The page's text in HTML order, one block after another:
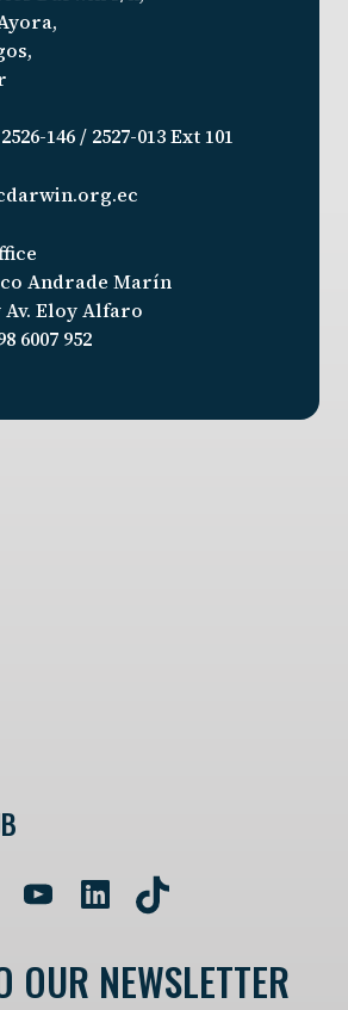
146 / 2527-013 Ext 101
Andrade Marín
Av. Eloy Alfaro
6007 952
OUR NEWSLETTER